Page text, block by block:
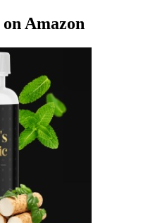
Amazon